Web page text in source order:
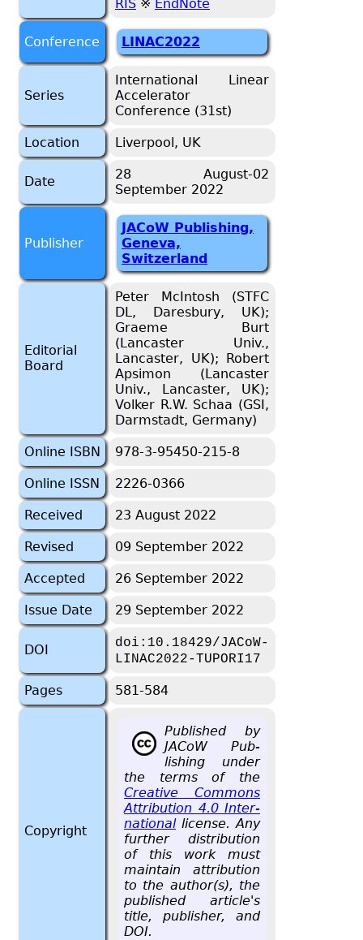
RIS ※ EndNote
Conference LINAC2022
Series
International Linear
Accelerator
Conference (31st)
Location Liverpool, UK
Date
28 August-02
September 2022
Publisher
JACoW Publishing,
Geneva,
Switzerland
Editorial
Board
Peter McIntosh (STFC
DL, Daresbury, UK);
Graeme Burt
(Lancaster Univ.,
Lancaster, UK); Robert
Apsimon (Lancaster
Univ., Lancaster, UK);
Volker R.W. Schaa (GSI,
Darmstadt, Germany)
Online ISBN 978-3-95450-215-8
Online ISSN 2226-0366
Received 23 August 2022
Revised 09 September 2022
Accepted 26 September 2022
Issue Date 29 September 2022
DOI
doi:10.18429/JACoW-
LINAC2022-TUPORI17
Pages 581-584
Copyright
Pub­lished by
JACoW Pub­
lish­ing under
the terms of the
Cre­ative Com­mons
At­tri­bu­tion 4.0 In­ter­
na­tionalli­cense. Any
fur­ther dis­tri­b­u­tion
of this work must
main­tain at­tri­bu­tion
to the au­thor(s), the
pub­lished ar­ti­cle's
title, pub­lisher, and
DOI.